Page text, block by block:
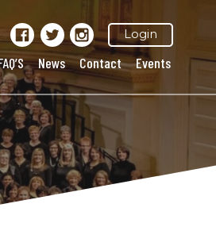
Login
News Contact Events